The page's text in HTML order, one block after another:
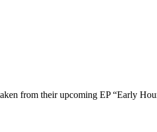
from their upcoming EP “Early